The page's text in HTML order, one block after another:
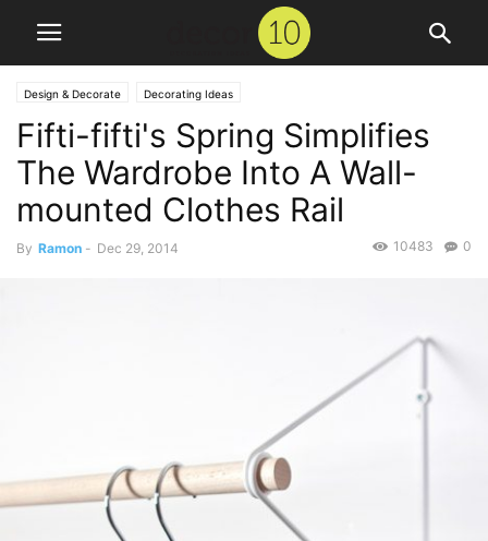
Design & Decorate Decorating Ideas
Fifti-fifti's Spring Simplifies
The Wardrobe Into A Wall-
mounted Clothes Rail
By Ramon - Dec 29, 2014 0
10483